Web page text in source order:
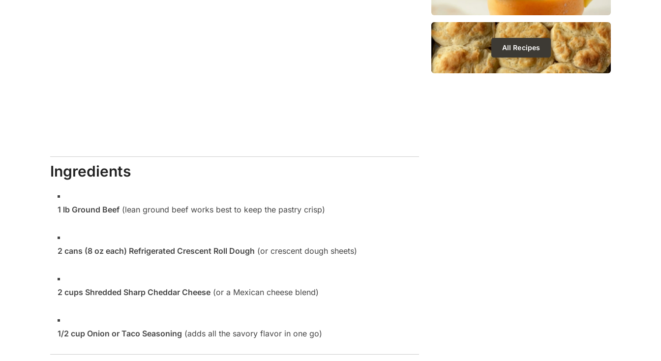
Ingredients
1 lb Ground Beef (lean ground beef works best to keep the pastry crisp)
2 cans (8 oz each) Refrigerated Crescent Roll Dough (or crescent dough sheets)
2 cups Shredded Sharp Cheddar Cheese (or a Mexican cheese blend)
1/2 cup Onion or Taco Seasoning (adds all the savory flavor in one go)
All Recipes